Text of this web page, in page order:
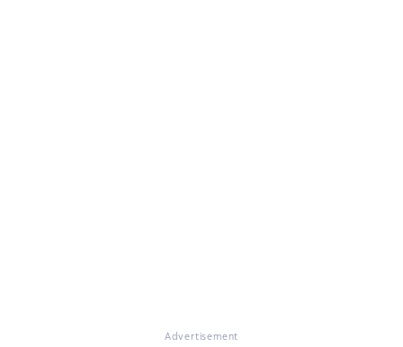
Advertisement